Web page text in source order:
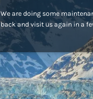
We are doing some
back and visit us again in a